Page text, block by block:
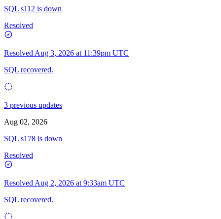
SQL s112 is down
Resolved
Resolved Aug 3, 2026 at 11:39pm UTC
SQL recovered.
3 previous updates
Aug 02, 2026
SQL s178 is down
Resolved
Resolved Aug 2, 2026 at 9:33am UTC
SQL recovered.